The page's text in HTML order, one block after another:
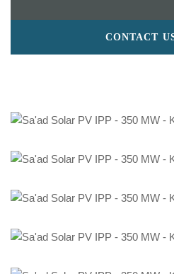
CONTACT